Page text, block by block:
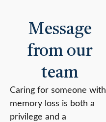
Message
from our
team
Caring for someone with
memory loss is both a
privilege and a